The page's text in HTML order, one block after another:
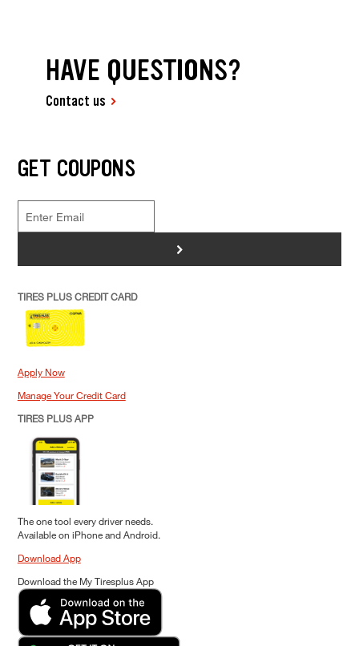
HAVE QUESTIONS?
Contact us
GET COUPONS
>
TIRES PLUS CREDIT CARD
Apply Now
Manage Your Credit Card
TIRES PLUS APP
The one tool every driver needs.
Available on iPhone and Android.
Download App
Download the My Tiresplus App